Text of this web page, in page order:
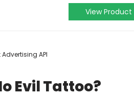
View Product
API
Evil Tattoo?